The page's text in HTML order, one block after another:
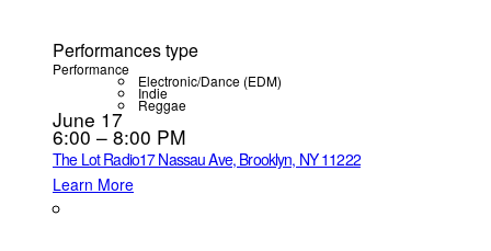
Performances type
Performance
Electronic/Dance (EDM)
Indie
Reggae
June 17
6:00 – 8:00 PM
The Lot Radio17 Nassau Ave, Brooklyn, NY 11222
Learn More